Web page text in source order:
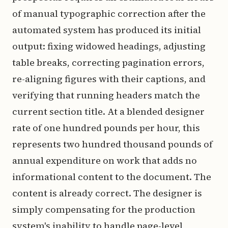
of manual typographic correction after the
automated system has produced its initial
output: fixing widowed headings, adjusting
table breaks, correcting pagination errors,
re-aligning figures with their captions, and
verifying that running headers match the
current section title. At a blended designer
rate of one hundred pounds per hour, this
represents two hundred thousand pounds of
annual expenditure on work that adds no
informational content to the document. The
content is already correct. The designer is
simply compensating for the production